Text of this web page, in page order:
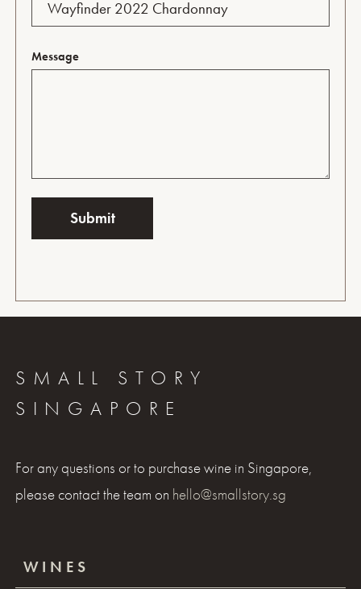
Message
Submit
SMALL STORY
SINGAPORE
For any questions or to purchase wine in Singapore,
please contact the team on hello@smallstory.sg
WINES